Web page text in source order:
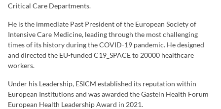
Critical Care Departments.
He is the immediate Past President of the European Society of
Intensive Care Medicine, leading through the most challenging
times of its history during the COVID-19 pandemic. He designed
and directed the EU-funded C19_SPACE to 20000 healthcare
workers.
Under his Leadership, ESICM established its reputation within
European Institutions and was awarded the Gastein Health Forum
European Health Leadership Award in 2021.